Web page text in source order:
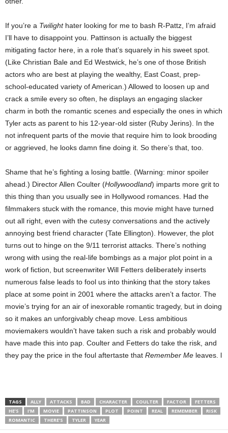
If you’re a Twilighthater looking for me to bash R-Pattz, I’m afraid
I’ll have to disappoint you. Pattinson is actually the biggest
mitigating factor here, in a role that’s squarely in his sweet spot.
(Like Christian Bale and Ed Westwick, he’s one of those British
actors who are best at playing the wealthy, East Coast, prep-
school-educated variety of American.) Allowed to loosen up and
crack a smile every so often, he displays an engaging slacker
charm in both the romantic scenes and especially the ones in which
Tyler acts as parent to his 12-year-old sister (Ruby Jerins). In the
not infrequent parts of the movie that require him to look brooding
or aggrieved, he looks damn fine doing it. So there’s that, too.
Shame that he’s fighting a losing battle. (Warning: minor spoiler
ahead.) Director Allen Coulter (Hollywoodland) imparts more grit to
this thing than you usually see in Hollywood romances. Had the
filmmakers stuck with the romance, this movie might have turned
out all right, even with the cutesy conversations and the actively
annoying best friend character (Tate Ellington). However, the plot
turns out to hinge on the 9/11 terrorist attacks. There’s nothing
wrong with using the real-life bombings as a major plot point in a
work of fiction, but screenwriter Will Fetters deliberately inserts
numerous false leads to fool us into thinking that the story takes
place at some point in 2001 where the attacks aren’t a factor. The
movie’s trying for an air of inexorable romantic tragedy, but in doing
so it makes an unforgivably cheap move. Less ambitious
moviemakers wouldn’t have taken such a risk and probably would
have made this into pap. Coulter and Fetters do take the risk, and
they pay the price in the foul aftertaste that Remember Me leaves. l
TAGS ALLY ATTACKS BAD CHARACTER COULTER FACTOR
FETTERS
HE’S
I’M MOVIE PATTINSON PLOT POINT REAL REMEMBER
RISK
ROMANTIC
THERE’S TYLER YEAR